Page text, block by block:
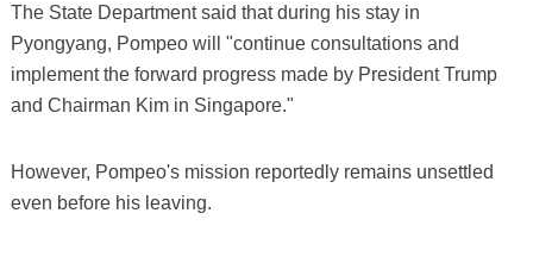
The State Department said that during his stay in
Pyongyang, Pompeo will "continue consultations and
implement the forward progress made by President Trump
and Chairman Kim in Singapore."
However, Pompeo's mission reportedly remains unsettled
even before his leaving.